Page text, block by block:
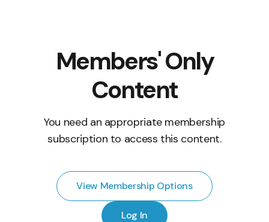
Members' Only
Content
You need an appropriate membership
subscription to access this content.
View Membership Options
Log In